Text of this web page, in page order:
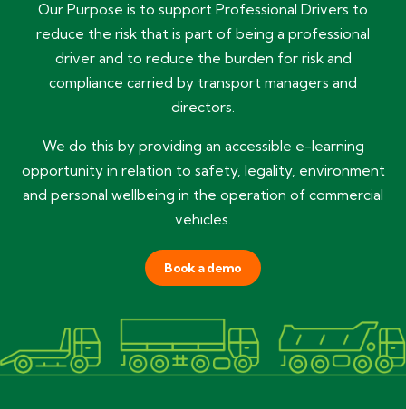
Our Purpose is to support Professional Drivers to
reduce the risk that is part of being a professional
driver and to reduce the burden for risk and
compliance carried by transport managers and
directors.
We do this by providing an accessible e-learning
opportunity in relation to safety, legality, environment
and personal wellbeing in the operation of commercial
vehicles.
Book a demo